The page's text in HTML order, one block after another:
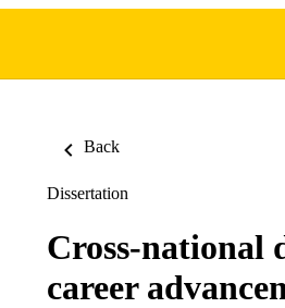
Back
Dissertation
Cross-national
career